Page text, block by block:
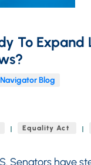
To
Blog
Equality Act
Senators have